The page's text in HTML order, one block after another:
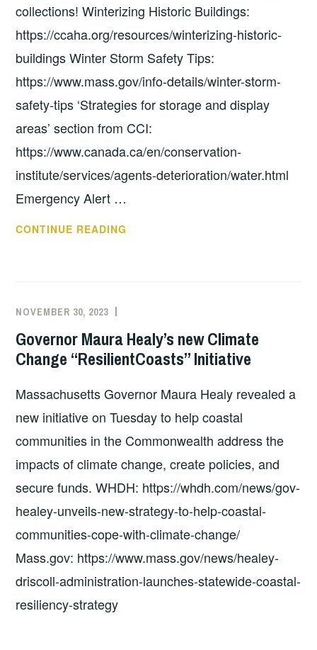
collections! Winterizing Historic Buildings:
https://ccaha.org/resources/winterizing-historic-
buildings Winter Storm Safety Tips:
https://www.mass.gov/info-details/winter-storm-
safety-tips ‘Strategies for storage and display
areas’ section from CCI:
https://www.canada.ca/en/conservation-
institute/services/agents-deterioration/water.html
Emergency Alert …
CONTINUE READING
NOVEMBER 30, 2023
COMMITTEE
COSTEP
MA
Governor Maura Healy’s new Climate
Change “ResilientCoasts” Initiative
Massachusetts Governor Maura Healy revealed a
new initiative on Tuesday to help coastal
communities in the Commonwealth address the
impacts of climate change, create policies, and
secure funds. WHDH: https://whdh.com/news/gov-
healey-unveils-new-strategy-to-help-coastal-
communities-cope-with-climate-change/
Mass.gov: https://www.mass.gov/news/healey-
driscoll-administration-launches-statewide-coastal-
resiliency-strategy